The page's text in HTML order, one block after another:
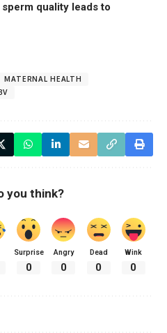
quality leads to
MATERNAL HEALTH
you think?
Surprise
0
Angry
0
Dead
0
Wink
0